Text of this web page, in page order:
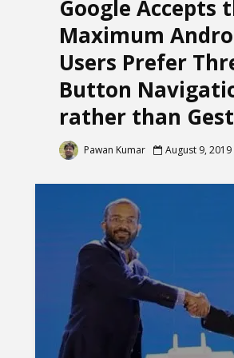
Google Accepts
Maximum
Users Prefer
Button
rather than
Based
Pawan Kumar August 9, 2019